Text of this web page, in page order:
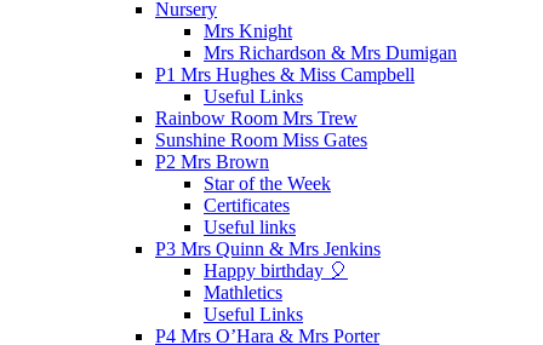
Nursery
Mrs Knight
Mrs Richardson & Mrs Dumigan
P1 Mrs Hughes & Miss Campbell
Useful Links
Rainbow Room Mrs Trew
Sunshine Room Miss Gates
P2 Mrs Brown
Star of the Week
Certificates
Useful links
P3 Mrs Quinn & Mrs Jenkins
Happy birthday 🎈
Mathletics
Useful Links
P4 Mrs O’Hara & Mrs Porter